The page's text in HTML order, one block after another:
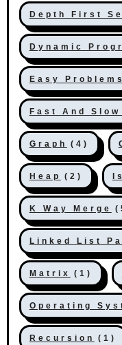
Depth First
Dynamic
Easy Problems
Fast And
Graph (4)
Heap (2)
K Way Merge
Linked List
Matrix (1)
Operating
Recursion (1)